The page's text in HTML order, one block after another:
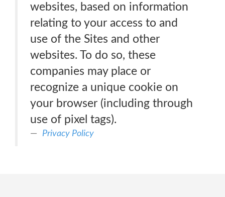
websites, based on information
relating to your access to and
use of the Sites and other
websites. To do so, these
companies may place or
recognize a unique cookie on
your browser (including through
use of pixel tags).
Privacy Policy